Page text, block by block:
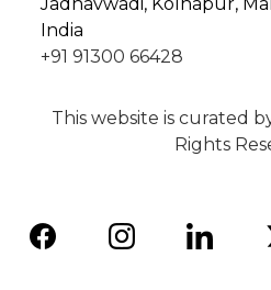
India
+91 91300 66428
This website is curated
Rights